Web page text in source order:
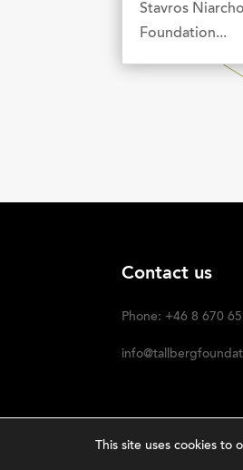
Stavros
Foundation...
Contact us
Phone: +46 8 670
The Tällberg
This site uses cookies